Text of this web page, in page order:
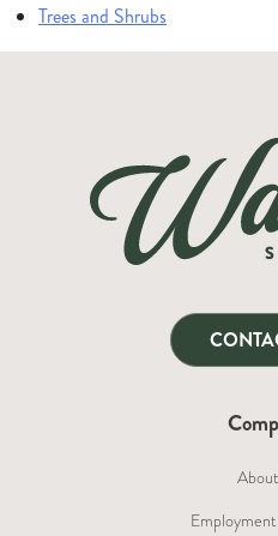
Trees and Shrubs